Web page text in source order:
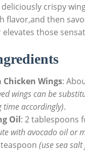
crispy
flavor,and then
those
Chicken Wings:
wings can be
time accordingly).
Oil: 2 tablespoons
with avocado oil or
(use sea